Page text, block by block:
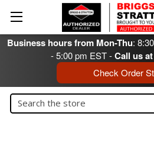
Business hours from Mon-Thu:
- 5:00 pm EST -Call us
Check Order
Search